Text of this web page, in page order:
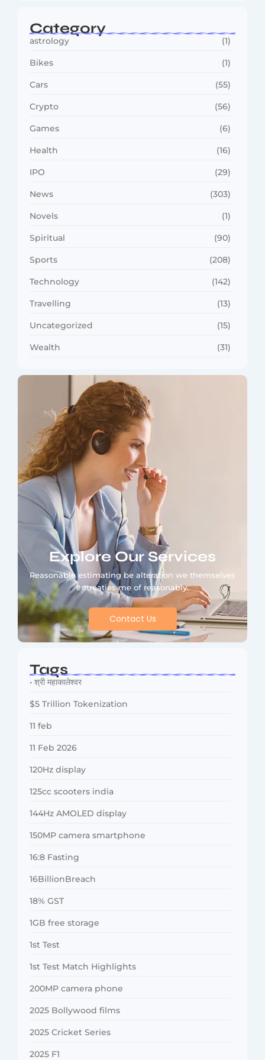
Category
astrology (1)
Bikes (1)
Cars (55)
Crypto (56)
Games (6)
Health (16)
IPO (29)
News (303)
Novels (1)
Spiritual (90)
Sports (208)
Technology (142)
Travelling (13)
Uncategorized (15)
Wealth (31)
Explore Our Services
Reasonable estimating be alteration we themselves
entreaties me of reasonably.
Contact Us
Tags
• श्री महाकालेश्वर
$5 Trillion Tokenization
11 feb
11 Feb 2026
120Hz display
125cc scooters india
144Hz AMOLED display
150MP camera smartphone
16:8 Fasting
16BillionBreach
18% GST
1GB free storage
1st Test
1st Test Match Highlights
200MP camera phone
2025 Bollywood films
2025 Cricket Series
2025 F1